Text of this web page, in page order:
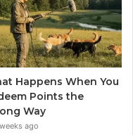
Happens When You
Points the
Way
ago